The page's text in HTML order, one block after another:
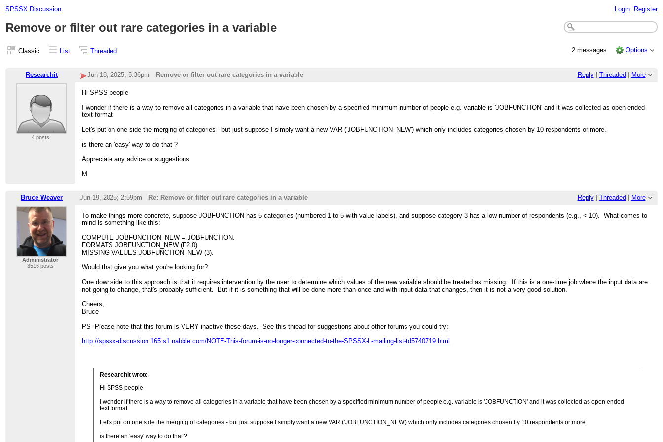
SPSSX Discussion Login Register
Remove or filter out rare categories in a variable
Classic List Threaded 2 messages Options
Researchit Reply| Threaded More
Jun 18, 2025; 5:36pm Remove or filter out rare categories in a variable
4 posts
Hi SPSS people
I wonder if there is a way to remove all categories in a variable that have been chosen by a specified minimum number of people e.g. variable is 'JOBFUNCTION' and it was collected as open ended
text format
Let's put on one side the merging of categories - but just suppose I simply want a new VAR ('JOBFUNCTION_NEW') which only includes categories chosen by 10 respondents or more.
is there an 'easy' way to do that ?
Appreciate any advice or suggestions
M
Bruce Weaver Reply| Threaded More
Jun 19, 2025; 2:59pm Re: Remove or filter out rare categories in a variable
Administrator
3516 posts
To make things more concrete, suppose JOBFUNCTION has 5 categories (numbered 1 to 5 with value labels), and suppose category 3 has a low number of respondents (e.g., < 10). What comes to
mind is something like this:
COMPUTE JOBFUNCTION_NEW = JOBFUNCTION.
FORMATS JOBFUNCTION_NEW (F2.0).
MISSING VALUES JOBFUNCTION_NEW (3).
Would that give you what you're looking for?
One downside to this approach is that it requires intervention by the user to determine which values of the new variable should be treated as missing. If this is a one-time job where the input data are
not going to change, that's probably sufficient. But if it is something that will be done more than once and with input data that changes, then it is not a very good solution.
Cheers,
Bruce
PS- Please note that this forum is VERY inactive these days. See this thread for suggestions about other forums you could try:
http://spssx-discussion.165.s1.nabble.com/NOTE-This-forum-is-no-longer-connected-to-the-SPSSX-L-mailing-list-td5740719.html
Researchit wrote
Hi SPSS people
I wonder if there is a way to remove all categories in a variable that have been chosen by a specified minimum number of people e.g. variable is 'JOBFUNCTION' and it was collected as open ended
text format
Let's put on one side the merging of categories - but just suppose I simply want a new VAR ('JOBFUNCTION_NEW') which only includes categories chosen by 10 respondents or more.
is there an 'easy' way to do that ?